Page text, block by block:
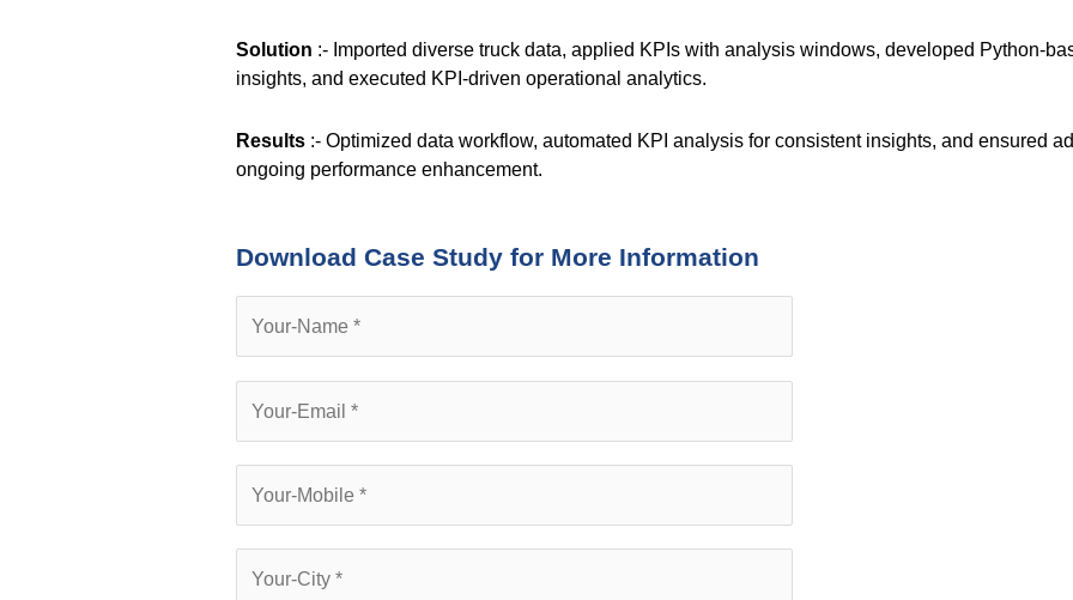
Solution :- Imported diverse truck data, applied KPIs with analysis windows, developed Python-
insights, and executed KPI-driven operational analytics.
Results :- Optimized data workflow, automated KPI analysis for consistent insights, and ensured
ongoing performance enhancement.
Download Case Study for More Information